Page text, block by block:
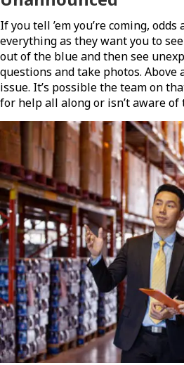
If you tell ’em you’re coming,
everything as they want you to
out of the blue and then see
questions and take photos.
issue. It’s possible the team on
for help all along or isn’t aware of